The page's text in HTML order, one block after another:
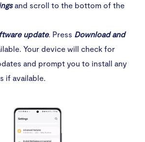
and scroll to the bottom of the
update. Press Download and
Your device will check for
and prompt you to install any
if available.